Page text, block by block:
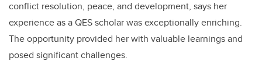
conflict resolution, peace, and development, says her
experience as a QES scholar was exceptionally enriching.
The opportunity provided her with valuable learnings and
posed significant challenges.